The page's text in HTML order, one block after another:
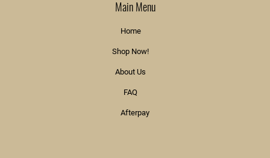
Main Menu
Home
Shop Now!
About Us
FAQ
Afterpay